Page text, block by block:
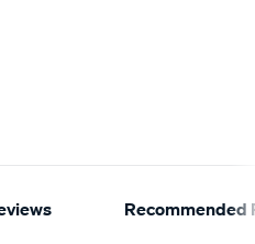
Recommended